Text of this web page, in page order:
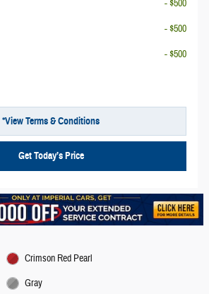
- $500
- $500
- $500
*View Terms & Conditions
Get Today’s Price
Crimson Red Pearl
Gray